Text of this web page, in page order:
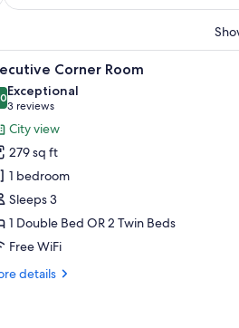
a large window, and a modern design.
A modern
9 Corner Room
out of 10
Exceptional
3 reviews
(3
reviews)
City view
279 sq ft
1 bedroom
Sleeps 3
1 Double Bed OR 2 Twin Beds
Free WiFi
details